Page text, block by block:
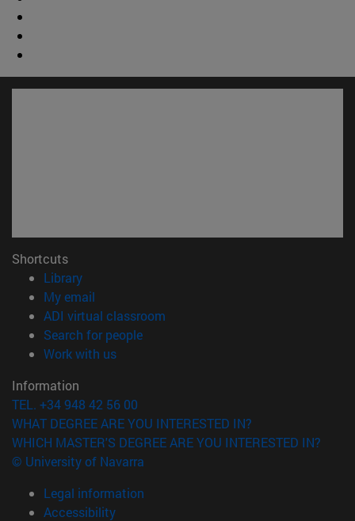
Shortcuts
Library(opens in new window)
My email
ADI virtual classroom
Search for people(opens in new window)
Work with us(opens in new window)
Information
TEL. +34 948 42 56 00
WHAT DEGREE ARE YOU INTERESTED IN?
WHICH MASTER'S DEGREE ARE YOU INTERESTED IN?
© University of Navarra
Legal information
Accessibility